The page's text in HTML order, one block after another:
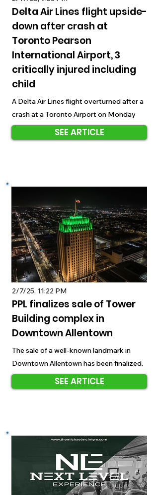
Delta Air Lines flight upside-
down after crash at
Toronto Pearson
International Airport, 3
critically injured including
child
A Delta Air Lines flight overturned after a
crash at a Toronto Airport on Monday
SEE ARTICLE
2/7/25, 11:22 PM
PPL finalizes sale of Tower
Building complex in
Downtown Allentown
The sale of a well-known landmark in
Downtown Allentown has been finalized.
SEE ARTICLE